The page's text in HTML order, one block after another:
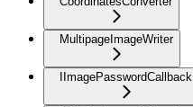
MultipageImageWriter
IImagePasswordCallback